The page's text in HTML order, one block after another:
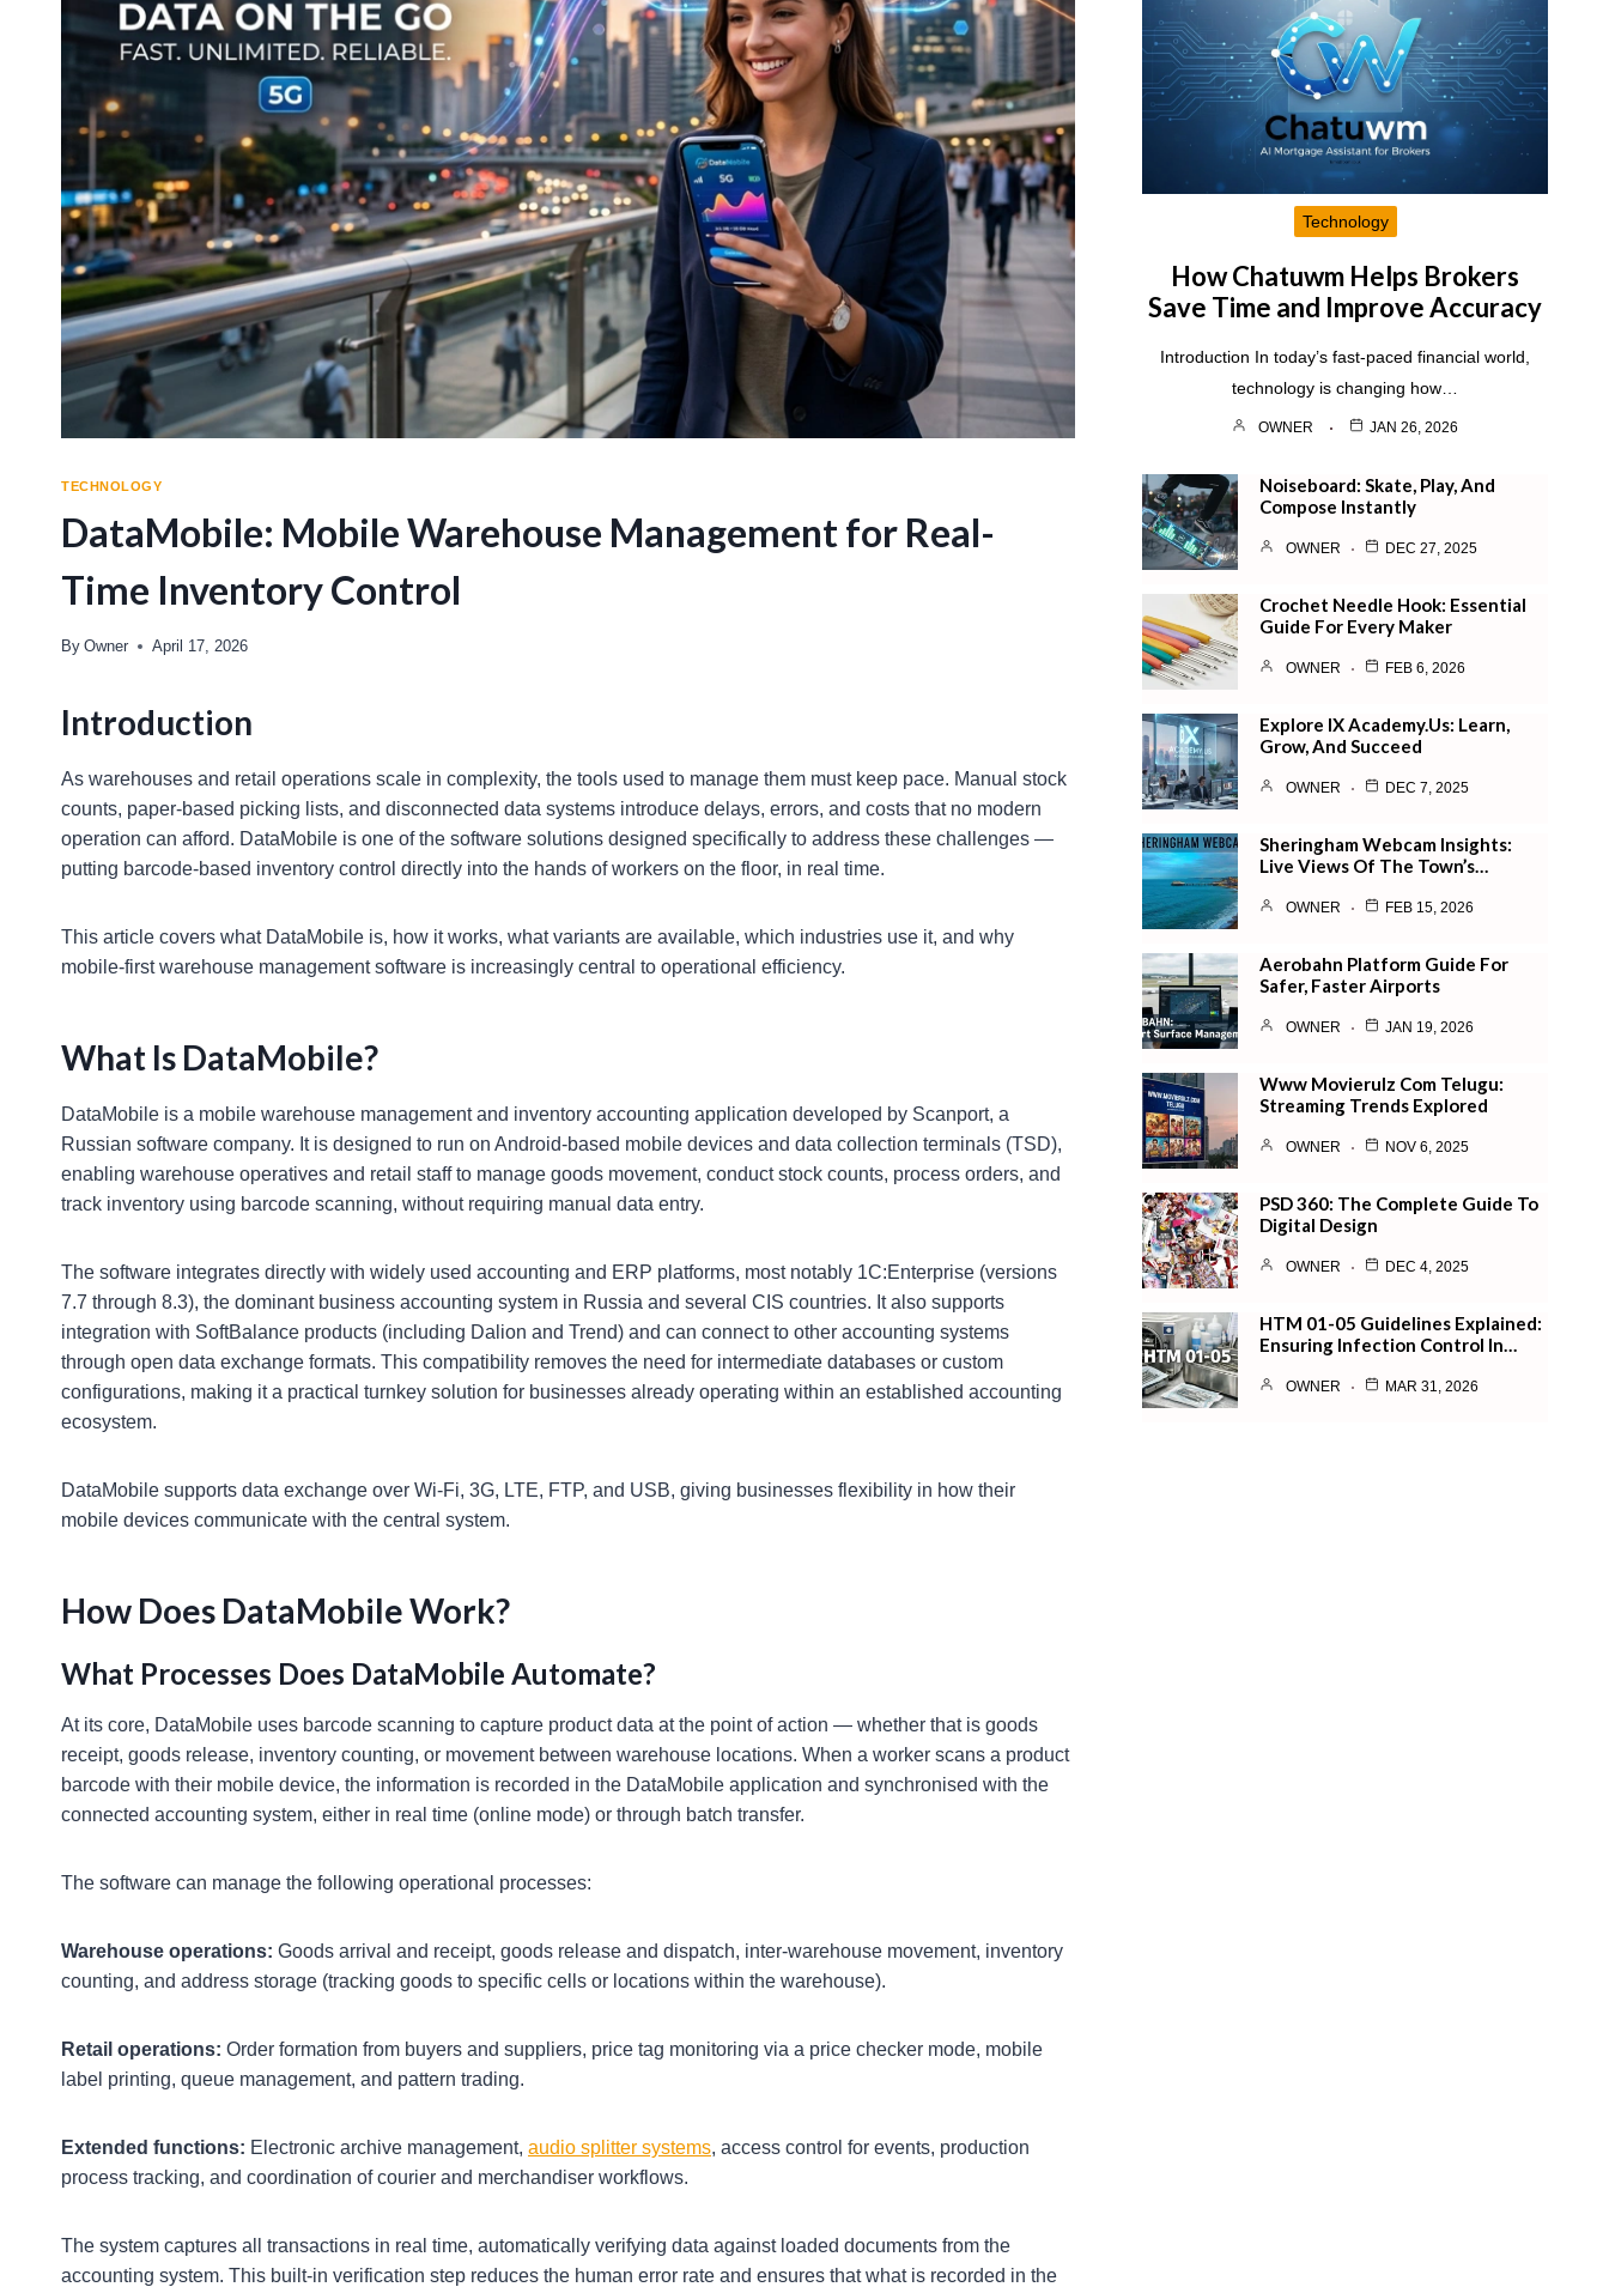
TECHNOLOGY
DataMobile: Mobile Warehouse Management for Real-
Time Inventory Control
By Owner April 17, 2026
Introduction
As warehouses and retail operations scale in complexity, the tools used to manage them must keep pace. Manual stock
counts, paper-based picking lists, and disconnected data systems introduce delays, errors, and costs that no modern
operation can afford. DataMobile is one of the software solutions designed specifically to address these challenges —
putting barcode-based inventory control directly into the hands of workers on the floor, in real time.
This article covers what DataMobile is, how it works, what variants are available, which industries use it, and why
mobile-first warehouse management software is increasingly central to operational efficiency.
What Is DataMobile?
DataMobile is a mobile warehouse management and inventory accounting application developed by Scanport, a
Russian software company. It is designed to run on Android-based mobile devices and data collection terminals (TSD),
enabling warehouse operatives and retail staff to manage goods movement, conduct stock counts, process orders, and
track inventory using barcode scanning, without requiring manual data entry.
The software integrates directly with widely used accounting and ERP platforms, most notably 1C:Enterprise (versions
7.7 through 8.3), the dominant business accounting system in Russia and several CIS countries. It also supports
integration with SoftBalance products (including Dalion and Trend) and can connect to other accounting systems
through open data exchange formats. This compatibility removes the need for intermediate databases or custom
configurations, making it a practical turnkey solution for businesses already operating within an established accounting
ecosystem.
DataMobile supports data exchange over Wi-Fi, 3G, LTE, FTP, and USB, giving businesses flexibility in how their
mobile devices communicate with the central system.
How Does DataMobile Work?
What Processes Does DataMobile Automate?
At its core, DataMobile uses barcode scanning to capture product data at the point of action — whether that is goods
receipt, goods release, inventory counting, or movement between warehouse locations. When a worker scans a product
barcode with their mobile device, the information is recorded in the DataMobile application and synchronised with the
connected accounting system, either in real time (online mode) or through batch transfer.
The software can manage the following operational processes:
Warehouse operations: Goods arrival and receipt, goods release and dispatch, inter-warehouse movement, inventory
counting, and address storage (tracking goods to specific cells or locations within the warehouse).
Retail operations: Order formation from buyers and suppliers, price tag monitoring via a price checker mode, mobile
label printing, queue management, and pattern trading.
Extended functions: Electronic archive management, audio splitter systems, access control for events, production
process tracking, and coordination of courier and merchandiser workflows.
The system captures all transactions in real time, automatically verifying data against loaded documents from the
accounting system. This built-in verification step reduces the human error rate and ensures that what is recorded in the
Technology
How Chatuwm Helps Brokers
Save Time and Improve Accuracy
Introduction In today’s fast-paced financial world,
technology is changing how…
OWNER JAN 26, 2026
Noiseboard: Skate, Play, And
Compose Instantly
OWNER DEC 27, 2025
Crochet Needle Hook: Essential
Guide For Every Maker
OWNER FEB 6, 2026
Explore IX Academy.us: Learn,
Grow, And Succeed
OWNER DEC 7, 2025
Sheringham Webcam Insights:
Live Views Of The Town’s…
OWNER FEB 15, 2026
Aerobahn Platform Guide For
Safer, Faster Airports
OWNER JAN 19, 2026
Www Movierulz Com Telugu:
Streaming Trends Explored
OWNER NOV 6, 2025
PSD 360: The Complete Guide To
Digital Design
OWNER DEC 4, 2025
HTM 01-05 Guidelines Explained:
Ensuring Infection Control In…
OWNER MAR 31, 2026